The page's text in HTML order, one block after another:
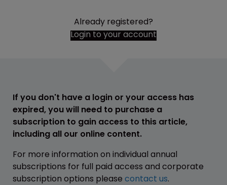
Already registered?
Login to your account
If you don't have a login or your access has
expired, you will need to purchase a
subscription to gain access to this article,
including all our online content.
For more information on individual annual
subscriptions for full paid access and corporate
subscription options please contact us.